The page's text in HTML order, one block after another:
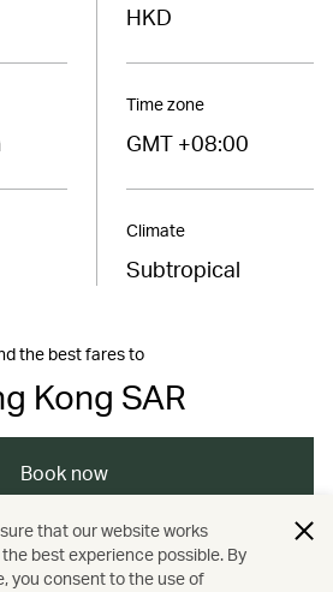
HKD
Time zone
GMT +08:00
Climate
Subtropical
the best fares to
Kong SAR
Book now
Mainland / Hong Kong
that our website works
best experience possible. By
you consent to the use of